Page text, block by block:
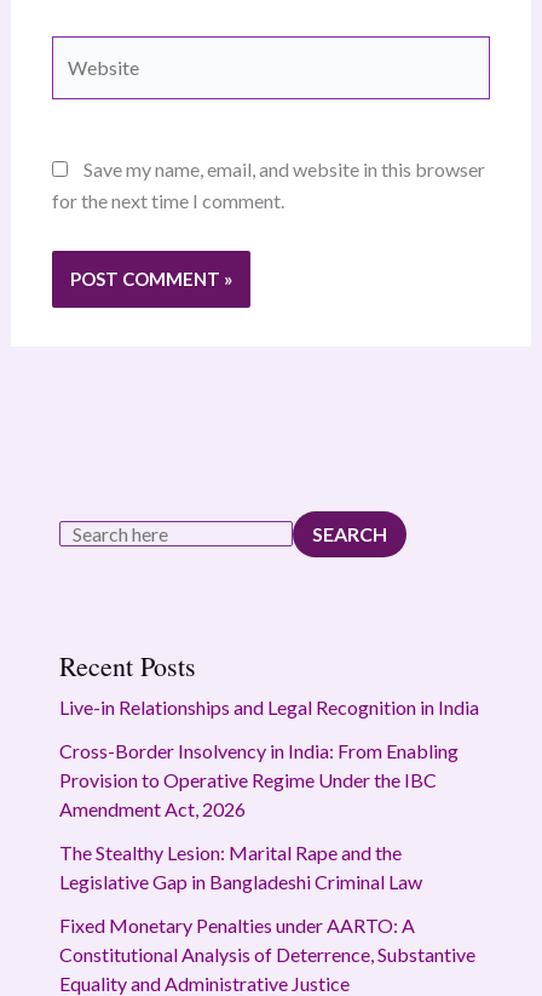
Save my name, email, and website in this browser
for the next time I comment.
SEARCH
Recent Posts
Live-in Relationships and Legal Recognition in India
Cross-Border Insolvency in India: From Enabling
Provision to Operative Regime Under the IBC
Amendment Act, 2026
The Stealthy Lesion: Marital Rape and the
Legislative Gap in Bangladeshi Criminal Law
Fixed Monetary Penalties under AARTO: A
Constitutional Analysis of Deterrence, Substantive
Equality and Administrative Justice